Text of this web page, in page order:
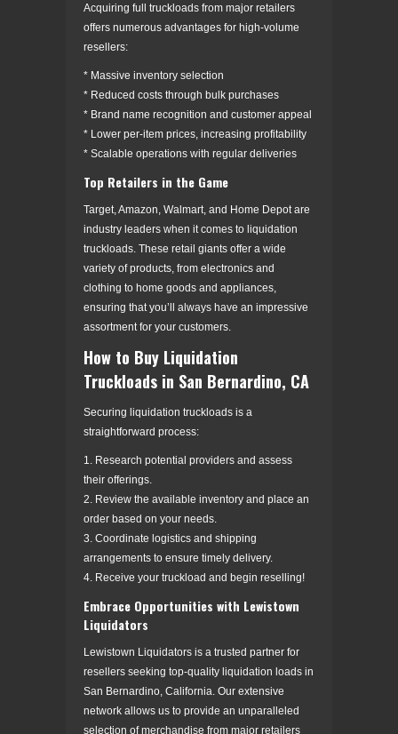
Acquiring full truckloads from major retailers
offers numerous advantages for high-volume
resellers:
* Massive inventory selection
* Reduced costs through bulk purchases
* Brand name recognition and customer appeal
* Lower per-item prices, increasing profitability
* Scalable operations with regular deliveries
Top Retailers in the Game
Target, Amazon, Walmart, and Home Depot are
industry leaders when it comes to liquidation
truckloads. These retail giants offer a wide
variety of products, from electronics and
clothing to home goods and appliances,
ensuring that you’ll always have an impressive
assortment for your customers.
How to Buy Liquidation
Truckloads in San Bernardino, CA
Securing liquidation truckloads is a
straightforward process:
1. Research potential providers and assess
their offerings.
2. Review the available inventory and place an
order based on your needs.
3. Coordinate logistics and shipping
arrangements to ensure timely delivery.
4. Receive your truckload and begin reselling!
Embrace Opportunities with Lewistown
Liquidators
Lewistown Liquidators is a trusted partner for
resellers seeking top-quality liquidation loads in
San Bernardino, California. Our extensive
network allows us to provide an unparalleled
selection of merchandise from major retailers